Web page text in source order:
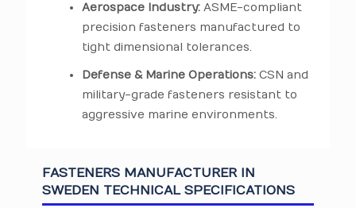
Aerospace Industry: ASME-compliant
precision fasteners manufactured to
tight dimensional tolerances.
Defense & Marine Operations: CSN and
military-grade fasteners resistant to
aggressive marine environments.
FASTENERS MANUFACTURER IN
SWEDEN TECHNICAL SPECIFICATIONS